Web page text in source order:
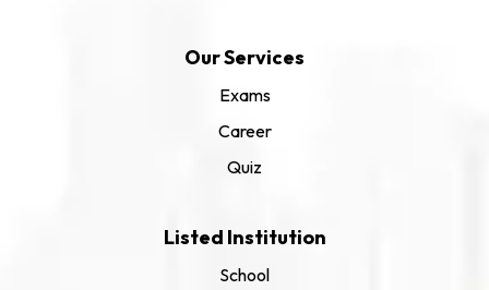
Our Services
Exams
Career
Quiz
Listed Institution
School